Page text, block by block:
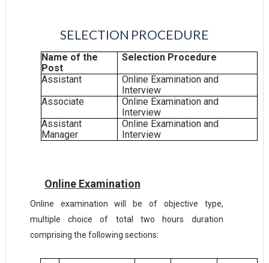
SELECTION PROCEDURE
Name of the
Post
Selection Procedure
Assistant
Online Examination and
Interview
Associate
Online Examination and
Interview
Assistant
Manager
Online Examination and
Interview
Online Examination
Online examination will be of objective type,
multiple choice of total two hours duration
comprising the following sections: